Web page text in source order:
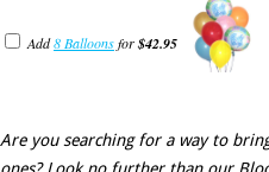
Add8 Balloonsfor$42.95
Are you searching for a way to